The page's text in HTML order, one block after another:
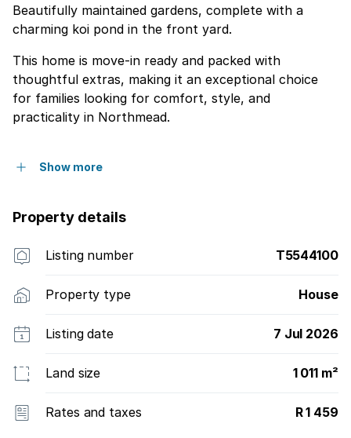
Beautifully maintained gardens, complete with a
charming koi pond in the front yard.
This home is move-in ready and packed with
thoughtful extras, making it an exceptional choice
for families looking for comfort, style, and
practicality in Northmead.
Show more
Property details
Listing number T5544100
Property type House
Listing date 7 Jul 2026
Land size 1 011 m²
Rates and taxes R 1 459